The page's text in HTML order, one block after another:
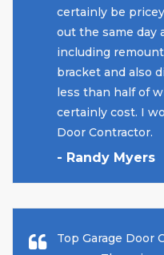
certainly be
out the same day
including
bracket and also
less than half of
certainly cost. I
Door Contractor.
- Randy Myers
Top Garage Door